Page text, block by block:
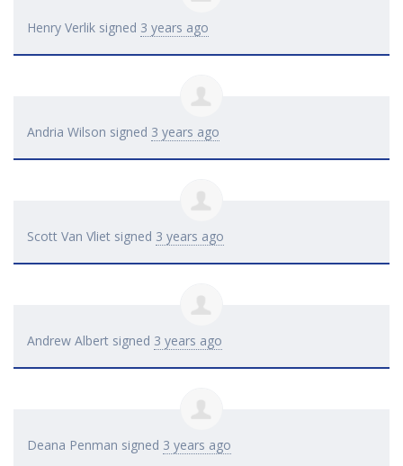
Henry Verlik signed 3 years ago
Andria Wilson signed 3 years ago
Scott Van Vliet signed 3 years ago
Andrew Albert signed 3 years ago
Deana Penman signed 3 years ago